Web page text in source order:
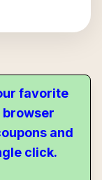
favorite
browser
and
click.